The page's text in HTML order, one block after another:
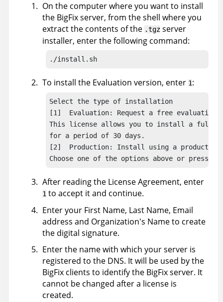
On the computer where you want to install
the BigFixserver, from the shell where you
extract the contents of the .tgz server
installer, enter the following command:
./install.sh
To install the Evaluation version, enter 1:
Select the type of installation
[1]  Evaluation: Request a free evaluation
This license allows you to install a fully
for a period of 30 days.
[2]  Production: Install using a
Choose one of the options above or press
After reading the License Agreement, enter
1 to accept it and continue.
Enter your First Name, Last Name, Email
address and Organization's Name to create
the digital signature.
Enter the name with which your server is
registered to the DNS. It will be used by the
BigFix clients to identify the BigFixserver. It
cannot be changed after a license is
created.